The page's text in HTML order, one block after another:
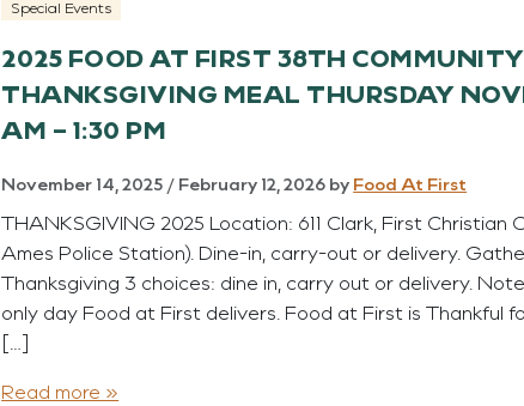
Special Events
2025 FOOD AT FIRST 38TH
THANKSGIVING MEAL THURSDAY
AM – 1:30 PM
November 14, 2025 / February 12, 2026 by Food At First
THANKSGIVING 2025 Location: 611 Clark, First Christian
Ames Police Station). Dine-in, carry-out or delivery.
Thanksgiving 3 choices: dine in, carry out or delivery.
only day Food at First delivers. Food at First is Thankful
[…]
Read more »